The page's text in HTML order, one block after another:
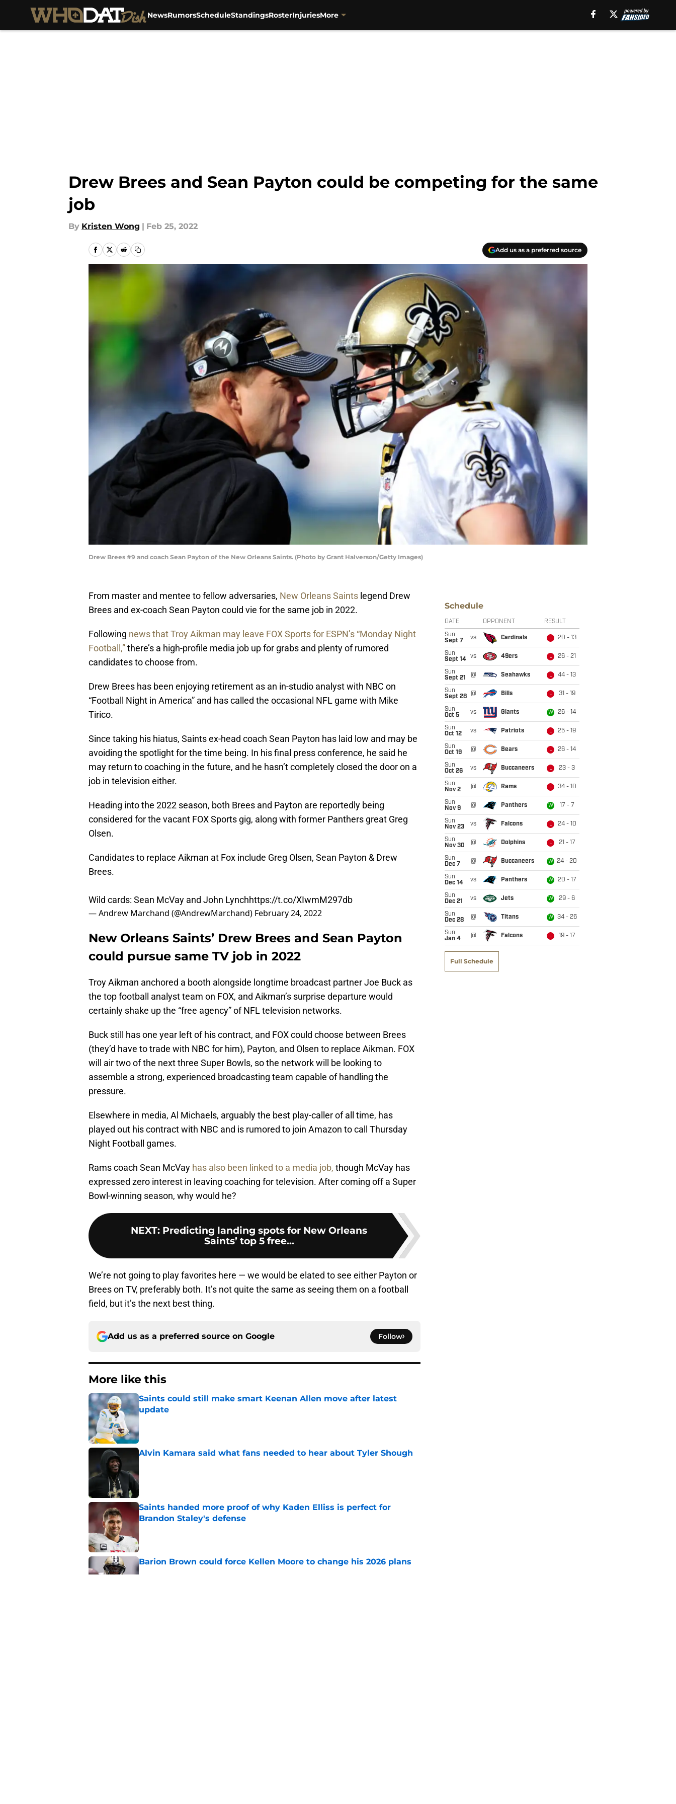
NewsRumorsScheduleStandingsRosterInjuriesMore
Drew Brees and Sean Payton could be competing for the same
job
By Kristen Wong | Feb 25, 2022
Add us as a preferred source
Drew Brees #9 and coach Sean Payton of the New Orleans Saints. (Photo by Grant Halverson/Getty Images)
From master and mentee to fellow adversaries, New Orleans Saints legend Drew
Brees and ex-coach Sean Payton could vie for the same job in 2022.
Following news that Troy Aikman may leave FOX Sports for ESPN’s “Monday Night
Football,”there’s a high-profile media job up for grabs and plenty of rumored
candidates to choose from.
Drew Brees has been enjoying retirement as an in-studio analyst with NBC on
“Football Night in America” and has called the occasional NFL game with Mike
Tirico.
Since taking his hiatus, Saints ex-head coach Sean Payton has laid low and may be
avoiding the spotlight for the time being. In his final press conference, he said he
may return to coaching in the future, and he hasn’t completely closed the door on a
job in television either.
Heading into the 2022 season, both Brees and Payton are reportedly being
considered for the vacant FOX Sports gig, along with former Panthers great Greg
Olsen.
Candidates to replace Aikman at Fox include Greg Olsen, Sean Payton & Drew
Brees.
Wild cards: Sean McVay and John Lynchhttps://t.co/XIwmM297db
— Andrew Marchand (@AndrewMarchand) February 24, 2022
New Orleans Saints’ Drew Brees and Sean Payton
could pursue same TV job in 2022
Troy Aikman anchored a booth alongside longtime broadcast partner Joe Buck as
the top football analyst team on FOX, and Aikman’s surprise departure would
certainly shake up the “free agency” of NFL television networks.
Buck still has one year left of his contract, and FOX could choose between Brees
(they’d have to trade with NBC for him), Payton, and Olsen to replace Aikman. FOX
will air two of the next three Super Bowls, so the network will be looking to
assemble a strong, experienced broadcasting team capable of handling the
pressure.
Elsewhere in media, Al Michaels, arguably the best play-caller of all time, has
played out his contract with NBC and is rumored to join Amazon to call Thursday
Night Football games.
Rams coach Sean McVay has also been linked to a media job, though McVay has
expressed zero interest in leaving coaching for television. After coming off a Super
Bowl-winning season, why would he?
NEXT: Predicting landing spots for New Orleans
Saints’ top 5 free...
We’re not going to play favorites here — we would be elated to see either Payton or
Brees on TV, preferably both. It’s not quite the same as seeing them on a football
field, but it’s the next best thing.
Add us as a preferred source on Google Follow
More like this
Saints could still make smart Keenan Allen move after latest
update
Published by on Invalid Date
Alvin Kamara said what fans needed to hear about Tyler Shough
Saints handed more proof of why Kaden Elliss is perfect for
Brandon Staley's defense
Barion Brown could force Kellen Moore to change his 2026 plans
Published by on Invalid Date
Schedule
DATE OPPONENT RESULT
Sun
Sept 7
vs Cardinals L 20 - 13
Sun
Sept 14
vs 49ers L 26 - 21
Sun
Sept 21
@ Seahawks L 44 - 13
Sun
Sept 28
@ Bills L 31 - 19
Sun
Oct 5
vs Giants W 26 - 14
Sun
Oct 12
vs Patriots L 25 - 19
Sun
Oct 19
@ Bears L 26 - 14
Sun
Oct 26
vs Buccaneers L 23 - 3
Sun
Nov 2
@ Rams L 34 - 10
Sun
Nov 9
@ Panthers W 17 - 7
Sun
Nov 23
vs Falcons L 24 - 10
Sun
Nov 30
@ Dolphins L 21 - 17
Sun
Dec 7
@ Buccaneers W 24 - 20
Sun
Dec 14
vs Panthers W 20 - 17
Sun
Dec 21
vs Jets W 29 - 6
Sun
Dec 28
@ Titans W 34 - 26
Sun
Jan 4
@ Falcons L 19 - 17
Full Schedule